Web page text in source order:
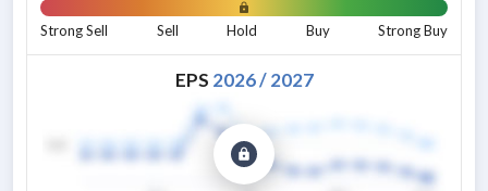
Strong Sell Sell Hold Buy Strong Buy
EPS 2026/ 2027